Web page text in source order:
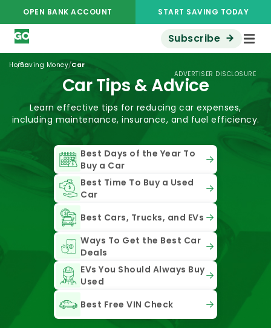
OPEN BANK ACCOUNT START SAVING TODAY
Subscribe
ADVERTISER DISCLOSURE
Home
/Saving Money/Car
Car Tips & Advice
Learn effective tips for reducing car expenses,
including maintenance, insurance, and fuel efficiency.
Best Days of the Year To
Buy a Car
Best Time To Buy a Used
Car
Best Cars, Trucks, and EVs
Ways To Get the Best Car
Deals
EVs You Should Always Buy
Used
Best Free VIN Check